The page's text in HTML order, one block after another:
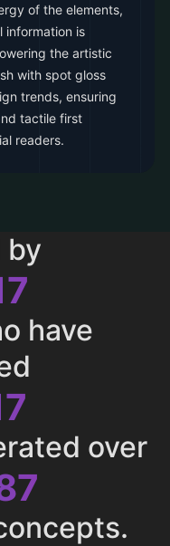
of the elements,
information is
the artistic
with spot gloss
trends, ensuring
tactile first
readers.
by
have
over